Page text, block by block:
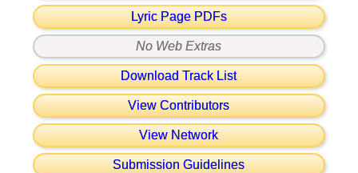
Lyric Page PDFs
No Web Extras
Download Track List
View Contributors
View Network
Submission Guidelines